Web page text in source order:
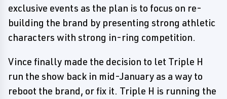
exclusive events as the plan is to focus on re-
building the brand by presenting strong athletic
characters with strong in-ring competition.
Vince finally made the decision to let Triple H
run the show back in mid-January as a way to
reboot the brand, or fix it. Triple H is running the